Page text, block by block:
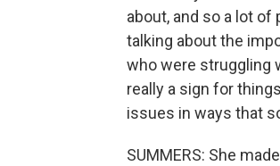
about, and so a lot
talking about the
who were struggling
really a sign for
issues in ways that
SUMMERS: She